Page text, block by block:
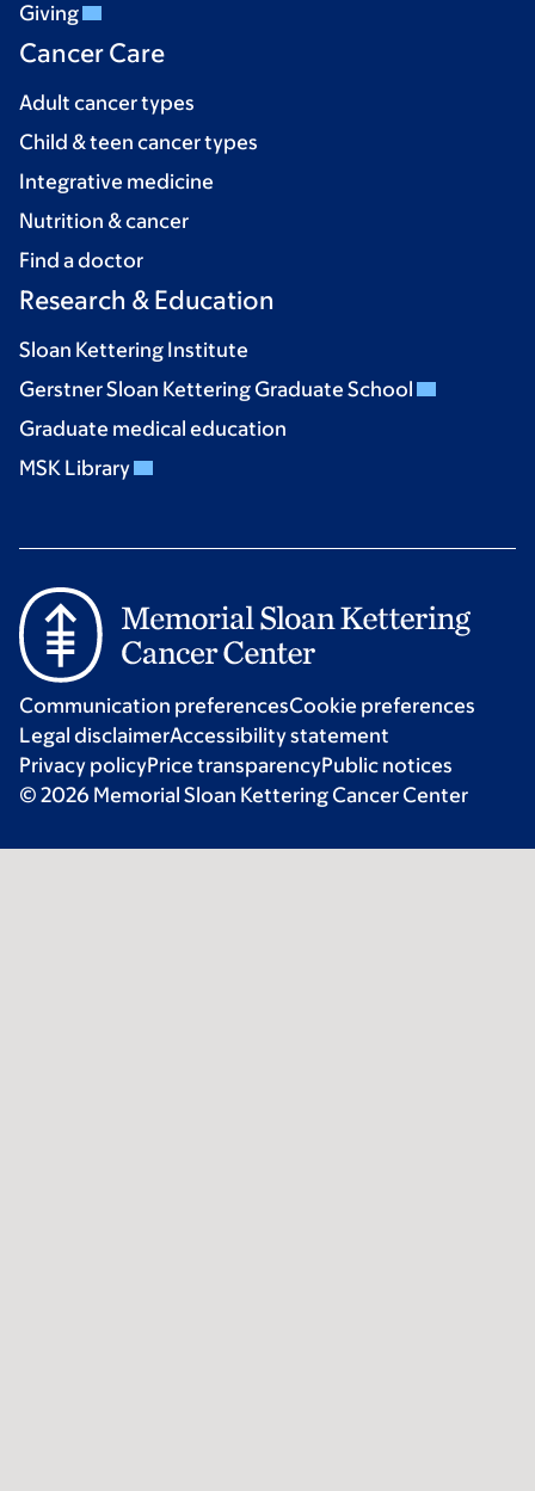
Giving
Cancer Care
Adult cancer types
Child & teen cancer types
Integrative medicine
Nutrition & cancer
Find a doctor
Research & Education
Sloan Kettering Institute
Gerstner Sloan Kettering Graduate School
Graduate medical education
MSK Library
Communication preferencesCookie preferences
Legal disclaimerAccessibility statement
Privacy policyPrice transparencyPublic notices
© 2026 Memorial Sloan Kettering Cancer Center